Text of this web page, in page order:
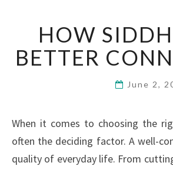
HOW
BETTER
June 2,
When it comes to choosing the
often the deciding factor. A well-
quality of everyday life. From